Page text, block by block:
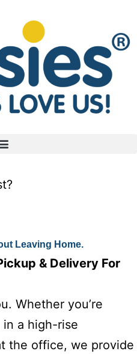
Leaving Home.
& Delivery For
Whether you’re
a high-rise
the office, we provide